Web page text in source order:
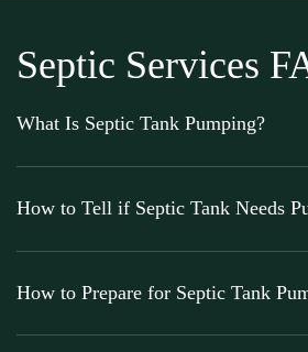
Septic Services
What Is Septic Tank Pumping?
How to Tell if Septic Tank Needs
How to Prepare for Septic Tank